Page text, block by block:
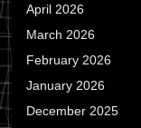
April 2026
March 2026
February 2026
January 2026
December 2025